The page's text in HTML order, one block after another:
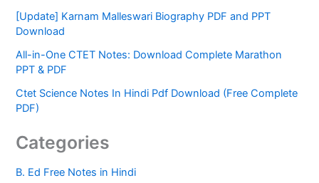
[Update] Karnam Malleswari Biography PDF and PPT
Download
All-in-One CTET Notes: Download Complete Marathon
PPT & PDF
Ctet Science Notes In Hindi Pdf Download (Free Complete
PDF)
Categories
B. Ed Free Notes in Hindi